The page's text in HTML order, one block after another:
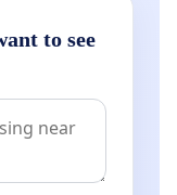
to see